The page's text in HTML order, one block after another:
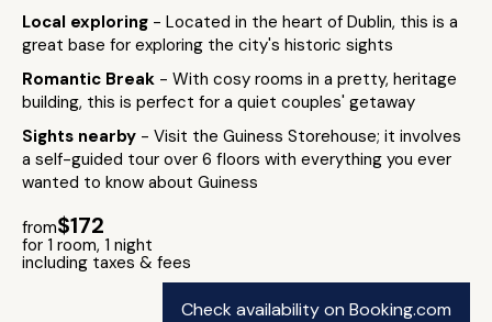
Local exploring - Located in the heart of Dublin, this is a
great base for exploring the city's historic sights
Romantic Break - With cosy rooms in a pretty, heritage
building, this is perfect for a quiet couples' getaway
Sights nearby - Visit the Guiness Storehouse; it involves
a self-guided tour over 6 floors with everything you ever
wanted to know about Guiness
from$172
for 1 room, 1 night
including taxes & fees
Check availability on Booking.com